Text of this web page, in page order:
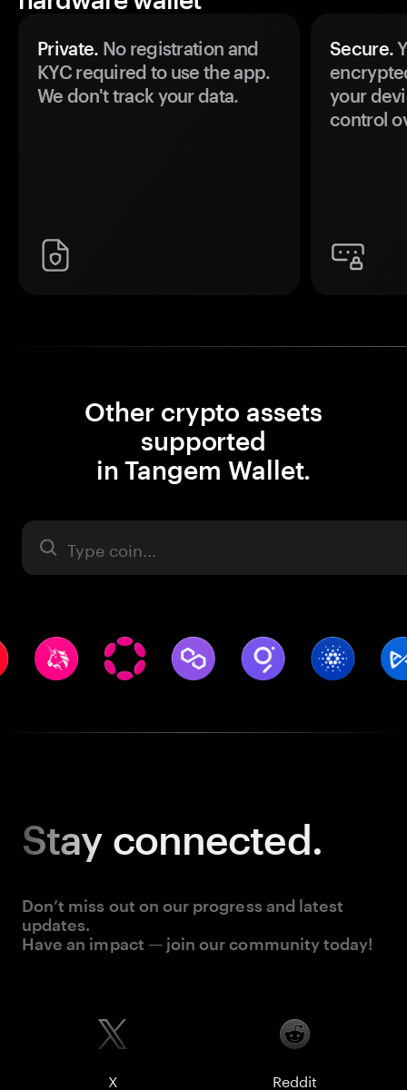
Private. No registration and
KYC required to use the app.
We don't track your data.
Secure.
your
control
Other crypto assets
supported
in Tangem Wallet.
Asset
Stay connected.
Don’t miss out on our progress and latest
updates.
Have an impact — join our community today!
X Reddit